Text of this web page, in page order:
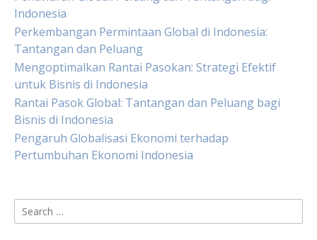
Indonesia
Perkembangan Permintaan Global di Indonesia:
Tantangan dan Peluang
Mengoptimalkan Rantai Pasokan: Strategi Efektif
untuk Bisnis di Indonesia
Rantai Pasok Global: Tantangan dan Peluang bagi
Bisnis di Indonesia
Pengaruh Globalisasi Ekonomi terhadap
Pertumbuhan Ekonomi Indonesia
Search
for: